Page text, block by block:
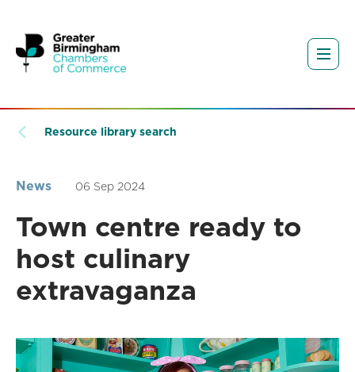
Resource library search
News 06 Sep 2024
Town centre ready to
host culinary
extravaganza